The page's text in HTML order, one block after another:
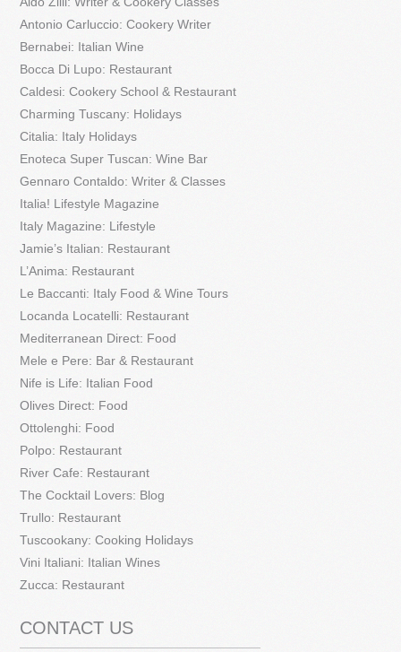
Antonio Carluccio: Cookery Writer
Bernabei: Italian Wine
Bocca Di Lupo: Restaurant
Caldesi: Cookery School & Restaurant
Charming Tuscany: Holidays
Citalia: Italy Holidays
Enoteca Super Tuscan: Wine Bar
Gennaro Contaldo: Writer & Classes
Italia! Lifestyle Magazine
Italy Magazine: Lifestyle
Jamie’s Italian: Restaurant
L’Anima: Restaurant
Le Baccanti: Italy Food & Wine Tours
Locanda Locatelli: Restaurant
Mediterranean Direct: Food
Mele e Pere: Bar & Restaurant
Nife is Life: Italian Food
Olives Direct: Food
Ottolenghi: Food
Polpo: Restaurant
River Cafe: Restaurant
The Cocktail Lovers: Blog
Trullo: Restaurant
Tuscookany: Cooking Holidays
Vini Italiani: Italian Wines
Zucca: Restaurant
CONTACT US